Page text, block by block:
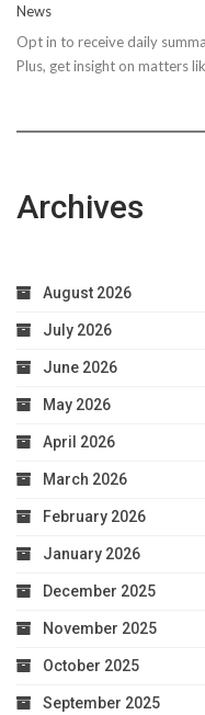
News
Opt in to receive daily
Plus, get insight on matters
Archives
August 2026
July 2026
June 2026
May 2026
April 2026
March 2026
February 2026
January 2026
December 2025
November 2025
October 2025
September 2025